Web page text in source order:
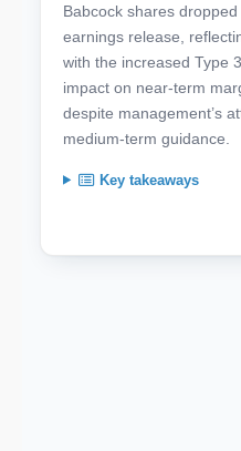
Babcock shares
earnings release,
with the increased Type
impact on near-term
despite management’s
medium-term guidance.
Key takeaways